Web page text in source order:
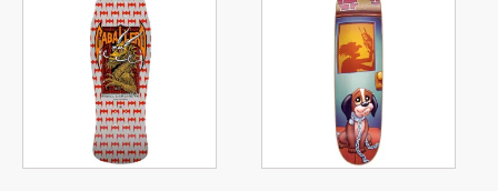
multiple
variants.
may
may